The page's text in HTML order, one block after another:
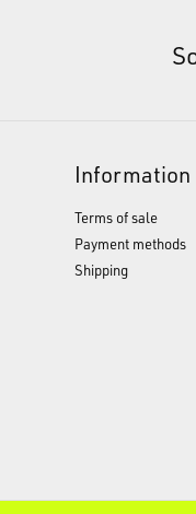
Information
Terms of sale
Payment methods
Shipping